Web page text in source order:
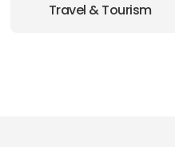
Travel & Tourism